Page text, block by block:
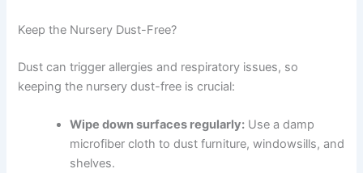
Keep the Nursery Dust-Free?
Dust can trigger allergies and respiratory issues, so
keeping the nursery dust-free is crucial:
Wipe down surfaces regularly: Use a damp
microfiber cloth to dust furniture, windowsills, and
shelves.